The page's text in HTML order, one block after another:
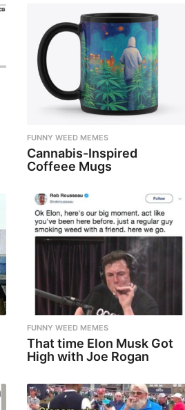
FUNNY WEED MEMES
Cannabis-Inspired
Coffeee Mugs
FUNNY WEED MEMES
That time Elon Musk Got
High with Joe Rogan